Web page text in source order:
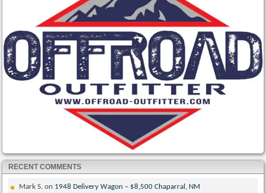
RECENT COMMENTS
Mark S. on 1948 Delivery Wagon – $8,500 Chaparral, NM